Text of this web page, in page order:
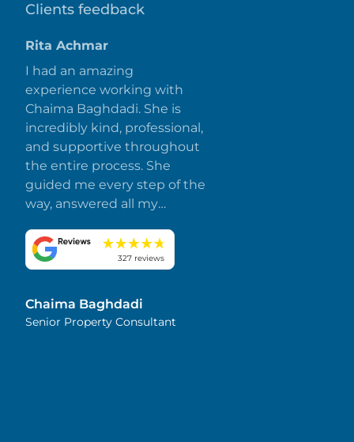
Clients feedback
Rita Achmar
I had an amazing
experience working with
Chaima Baghdadi. She is
incredibly kind, professional,
and supportive throughout
the entire process. She
guided me every step of the
way, answered all my
made everything smooth
and stress-free. I truly
and attention to detail.
Highly recommended!
327 reviews
Chaima Baghdadi
Senior Property Consultant